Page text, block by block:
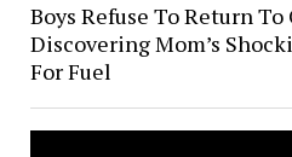
Boys Refuse To Return
Discovering Mom’s
For Fuel